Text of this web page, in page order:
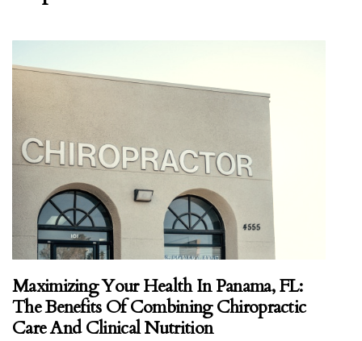
Maximizing Your Health In Panama, FL:
The Benefits Of Combining Chiropractic
Care And Clinical Nutrition